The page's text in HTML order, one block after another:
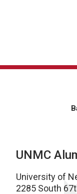
UNMC
University of
2285 South